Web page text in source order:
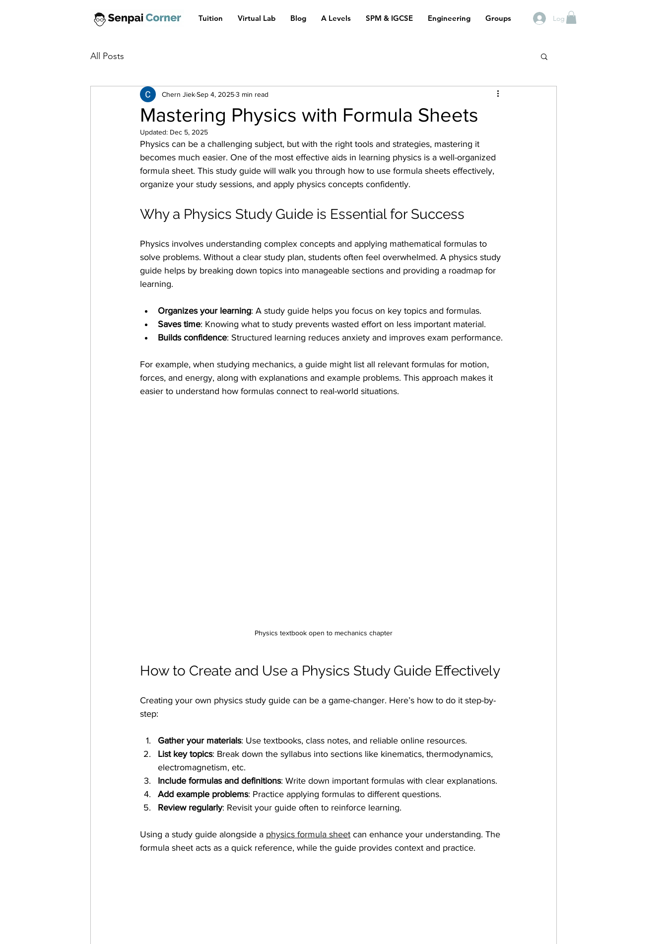
Tuition Virtual Lab Blog A Levels SPM & IGCSE Engineering Groups Log In
All Posts
Mastering Physics with Formula Sheets
Chern JiekSep 4, 20253 min read
Updated: Dec 5, 2025
Physics can be a challenging subject, but with the right tools and strategies, mastering it
becomes much easier. One of the most effective aids in learning physics is a well-organized
formula sheet. This study guide will walk you through how to use formula sheets effectively,
organize your study sessions, and apply physics concepts confidently.
Why a Physics Study Guide is Essential for Success
Physics involves understanding complex concepts and applying mathematical formulas to
solve problems. Without a clear study plan, students often feel overwhelmed. A physics study
guide helps by breaking down topics into manageable sections and providing a roadmap for
learning.
Organizes your learning: A study guide helps you focus on key topics and formulas.
Saves time: Knowing what to study prevents wasted effort on less important material.
Builds confidence: Structured learning reduces anxiety and improves exam performance.
For example, when studying mechanics, a guide might list all relevant formulas for motion,
forces, and energy, along with explanations and example problems. This approach makes it
easier to understand how formulas connect to real-world situations.
Physics textbook open to mechanics chapter
How to Create and Use a Physics Study Guide Effectively
Creating your own physics study guide can be a game-changer. Here’s how to do it step-by-
step:
Gather your materials: Use textbooks, class notes, and reliable online resources.
List key topics: Break down the syllabus into sections like kinematics, thermodynamics,
electromagnetism, etc.
Include formulas and definitions: Write down important formulas with clear explanations.
Add example problems: Practice applying formulas to different questions.
Review regularly: Revisit your guide often to reinforce learning.
Using a study guide alongside a physics formula sheet can enhance your understanding. The
formula sheet acts as a quick reference, while the guide provides context and practice.